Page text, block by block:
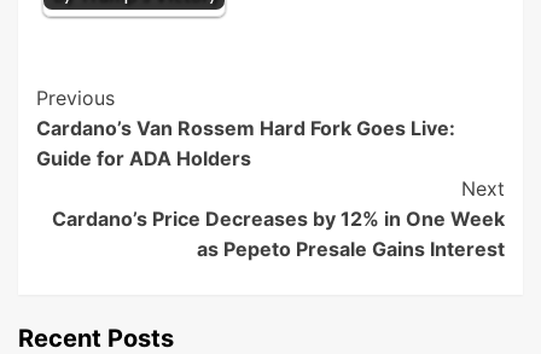
Post
Navigation
Previous
Cardano’s Van Rossem Hard Fork Goes Live:
Guide for ADA Holders
Next
Cardano’s Price Decreases by 12% in One Week
as Pepeto Presale Gains Interest
Recent Posts